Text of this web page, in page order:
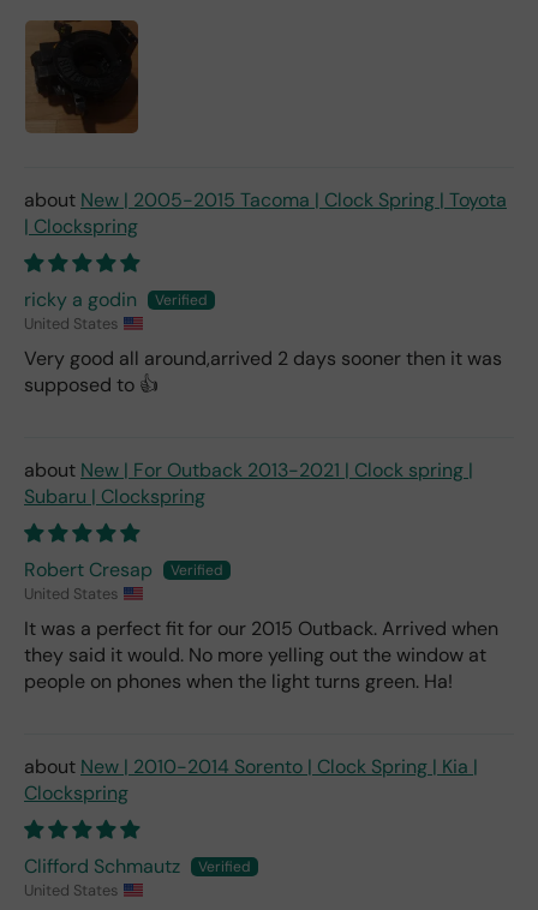
New | 2005-2015 Tacoma | Clock Spring | Toyota
| Clockspring
ricky a godin
United States
Very good all around,arrived 2 days sooner then it was
supposed to 👍
New | For Outback 2013-2021 | Clock spring |
Subaru | Clockspring
Robert Cresap
United States
It was a perfect fit for our 2015 Outback. Arrived when
they said it would. No more yelling out the window at
people on phones when the light turns green. Ha!
New | 2010-2014 Sorento | Clock Spring | Kia |
Clockspring
Clifford Schmautz
United States